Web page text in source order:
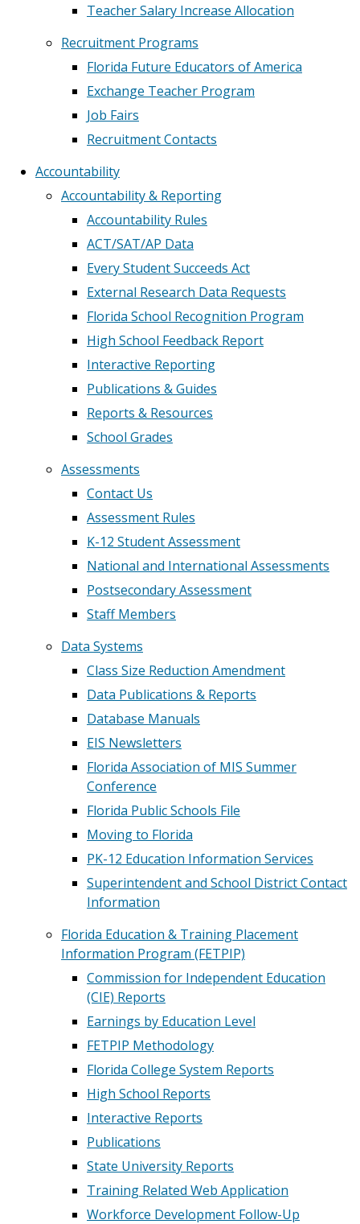
Teacher Salary Increase Allocation
Recruitment Programs
Florida Future Educators of America
Exchange Teacher Program
Job Fairs
Recruitment Contacts
Accountability
Accountability & Reporting
Accountability Rules
ACT/SAT/AP Data
Every Student Succeeds Act
External Research Data Requests
Florida School Recognition Program
High School Feedback Report
Interactive Reporting
Publications & Guides
Reports & Resources
School Grades
Assessments
Contact Us
Assessment Rules
K-12 Student Assessment
National and International Assessments
Postsecondary Assessment
Staff Members
Data Systems
Class Size Reduction Amendment
Data Publications & Reports
Database Manuals
EIS Newsletters
Florida Association of MIS Summer
Conference
Florida Public Schools File
Moving to Florida
PK-12 Education Information Services
Superintendent and School District Contact
Information
Florida Education & Training Placement
Information Program (FETPIP)
Commission for Independent Education
(CIE) Reports
Earnings by Education Level
FETPIP Methodology
Florida College System Reports
High School Reports
Interactive Reports
Publications
State University Reports
Training Related Web Application
Workforce Development Follow-Up